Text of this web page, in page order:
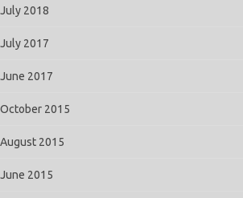
July 2018
July 2017
June 2017
October 2015
August 2015
June 2015